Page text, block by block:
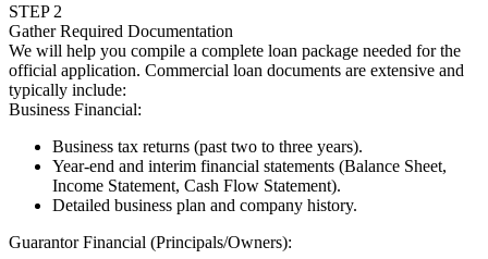
STEP 2
Gather Required Documentation
We will help you compile a complete loan package needed for the
official application. Commercial loan documents are extensive and
typically include:
Business Financial:
Business tax returns (past two to three years).
Year-end and interim financial statements (Balance Sheet,
Income Statement, Cash Flow Statement).
Detailed business plan and company history.
Guarantor Financial (Principals/Owners):